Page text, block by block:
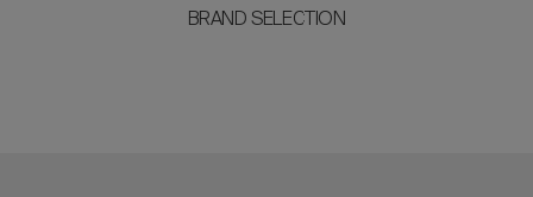
BRAND SELECTION